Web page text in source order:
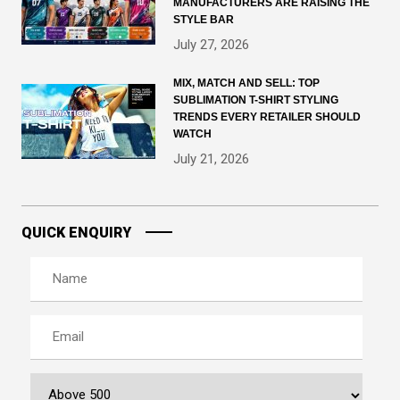
MANUFACTURERS ARE RAISING THE
STYLE BAR
July 27, 2026
MIX, MATCH AND SELL: TOP
SUBLIMATION T-SHIRT STYLING
TRENDS EVERY RETAILER SHOULD
WATCH
July 21, 2026
QUICK ENQUIRY